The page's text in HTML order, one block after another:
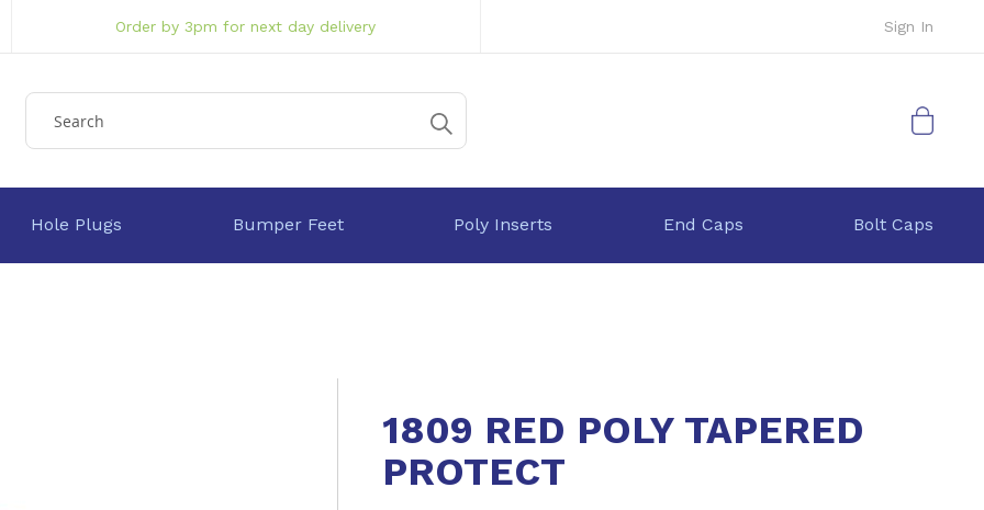
Sign In
Order by 3pm for next day delivery
My Cart
Hole Plugs Bumper Feet Poly Inserts End Caps Bolt Caps
1809 RED POLY TAPERED
PROTECT